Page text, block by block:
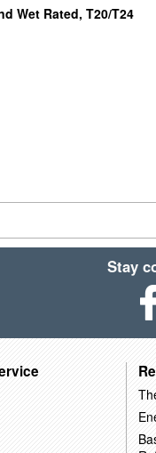
Wet Rated, T20/T24
Stay